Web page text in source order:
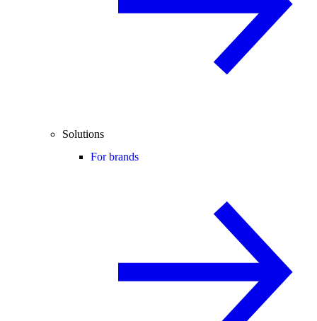
Solutions
For brands